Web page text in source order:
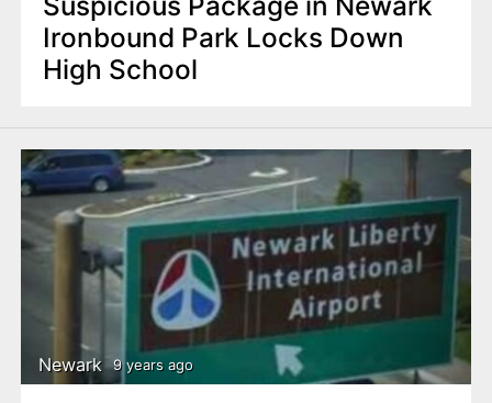
Ironbound Park Locks Down
High School
Newark 9 years ago